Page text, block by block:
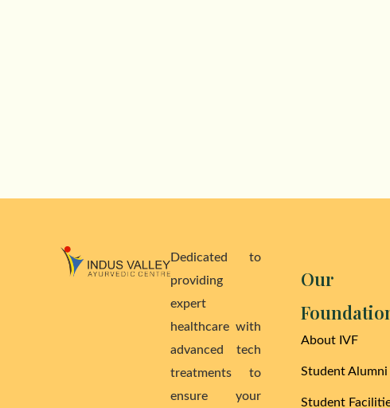
Our
About IVF
Student Alumni
Student
Dedicated to
providing
expert
healthcare with
advanced tech
treatments to
ensure your